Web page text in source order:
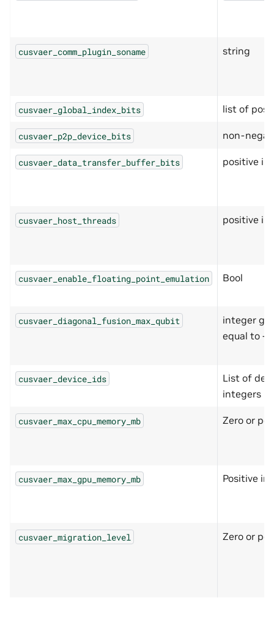
cusvaer_comm_plugin_soname string
cusvaer_global_index_bits list of
cusvaer_p2p_device_bits non-
cusvaer_data_transfer_buffer_bits positive
cusvaer_host_threads positive
cusvaer_enable_floating_point_emulation Bool
cusvaer_diagonal_fusion_max_qubit
integer
equal to -1
cusvaer_device_ids
List of
integers
cusvaer_max_cpu_memory_mb Zero or
cusvaer_max_gpu_memory_mb Positive
cusvaer_migration_level Zero or